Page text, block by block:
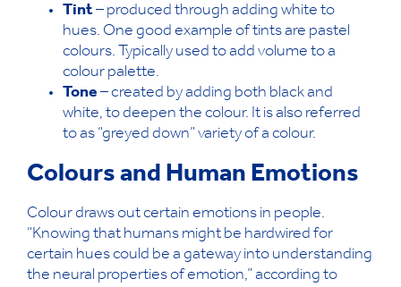
Tint– produced through adding white to
hues. One good example of tints are pastel
colours. Typically used to add volume to a
colour palette.
Tone – created by adding both black and
white, to deepen the colour. It is also referred
to as “greyed down” variety of a colour.
Colours and Human Emotions
Colour draws out certain emotions in people.
“Knowing that humans might be hardwired for
certain hues could be a gateway into understanding
the neural properties of emotion,” according to